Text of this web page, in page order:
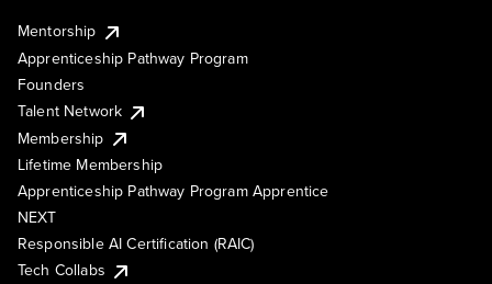
Mentorship
Apprenticeship Pathway Program
Founders
Talent Network
Membership
Lifetime Membership
Apprenticeship Pathway Program Apprentice
NEXT
Responsible AI Certification (RAIC)
Tech Collabs